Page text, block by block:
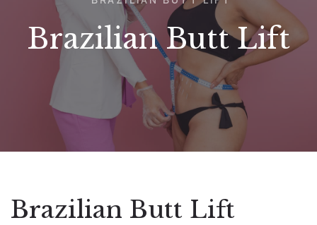
Brazilian Butt Lift
Brazilian Butt Lift